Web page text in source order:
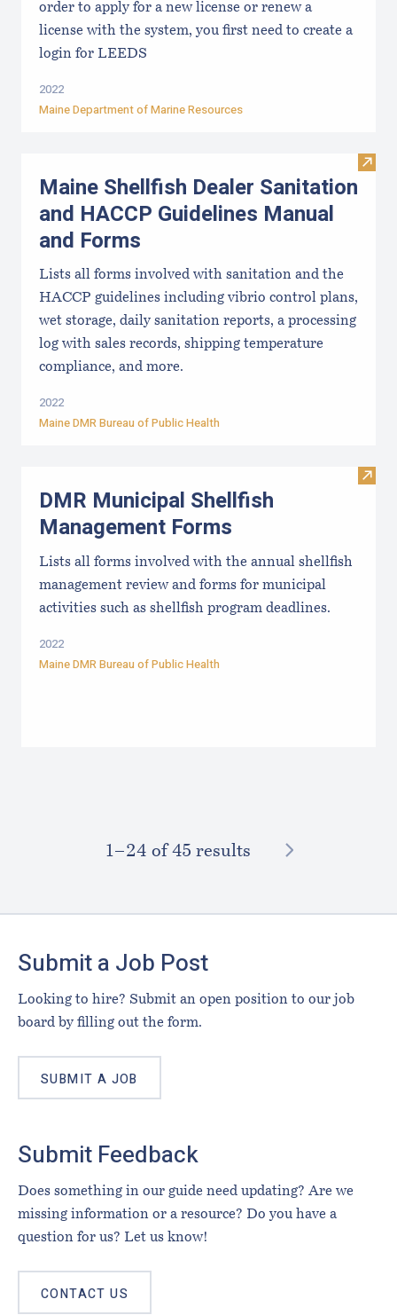
order to apply for a new license or renew a
license with the system, you first need to create a
login for LEEDS
2022
Maine Department of Marine Resources
Visit
Maine Shellfish Dealer Sanitation
and HACCP Guidelines Manual
and Forms
Lists all forms involved with sanitation and the
HACCP guidelines including vibrio control plans,
wet storage, daily sanitation reports, a processing
log with sales records, shipping temperature
compliance, and more.
2022
Maine DMR Bureau of Public Health
Visit
DMR Municipal Shellfish
Management Forms
Lists all forms involved with the annual shellfish
management review and forms for municipal
activities such as shellfish program deadlines.
2022
Maine DMR Bureau of Public Health
1–⁠24 of 45 results NEXT
Submit a Job Post
Looking to hire? Submit an open position to our job
board by filling out the form.
SUBMIT A JOB
Submit Feedback
Does something in our guide need updating? Are we
missing information or a resource? Do you have a
question for us? Let us know!
CONTACT US